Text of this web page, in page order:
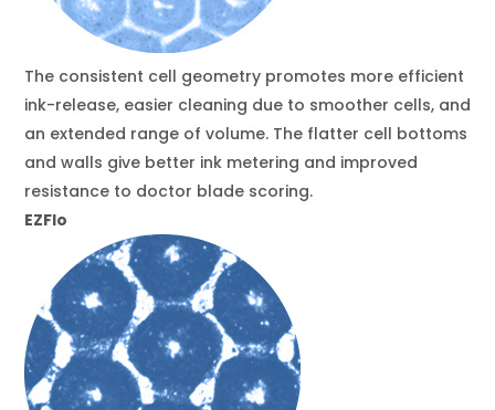
The consistent cell geometry promotes more efficient
ink-release, easier cleaning due to smoother cells, and
an extended range of volume. The flatter cell bottoms
and walls give better ink metering and improved
resistance to doctor blade scoring.
EZFlo